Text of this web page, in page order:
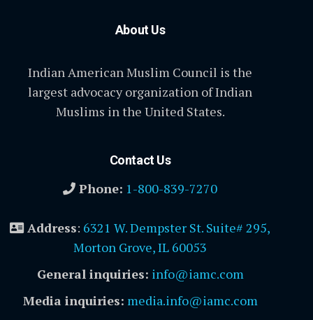
About Us
Indian American Muslim Council is the
largest advocacy organization of Indian
Muslims in the United States.
Contact Us
Phone: 1-800-839-7270
Address: 6321 W. Dempster St. Suite# 295,
Morton Grove, IL 60053
General inquiries: info@iamc.com
Media inquiries: media.info@iamc.com